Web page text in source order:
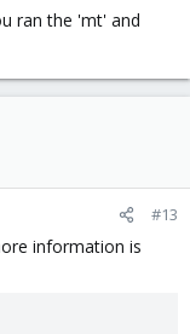
ran the 'mt' and
#13
information is